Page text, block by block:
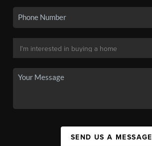
SEND US A MESSAGE